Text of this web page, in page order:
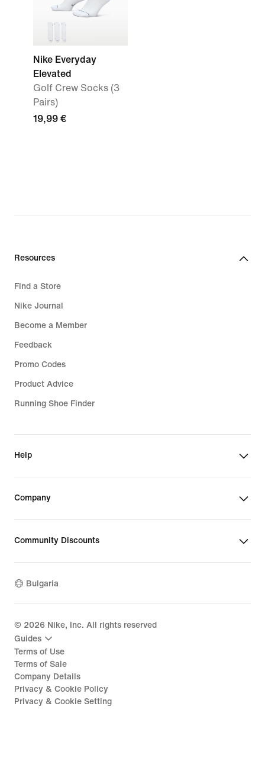
Nike Everyday
Elevated
Golf Crew Socks (3
Pairs)
19,99 €
Resources
Find a Store
Nike Journal
Become a Member
Feedback
Promo Codes
Product Advice
Running Shoe Finder
Help
Company
Community Discounts
Bulgaria
© 2026 Nike, Inc. All rights reserved
Guides
Terms of Use
Terms of Sale
Company Details
Privacy & Cookie Policy
Privacy & Cookie Setting